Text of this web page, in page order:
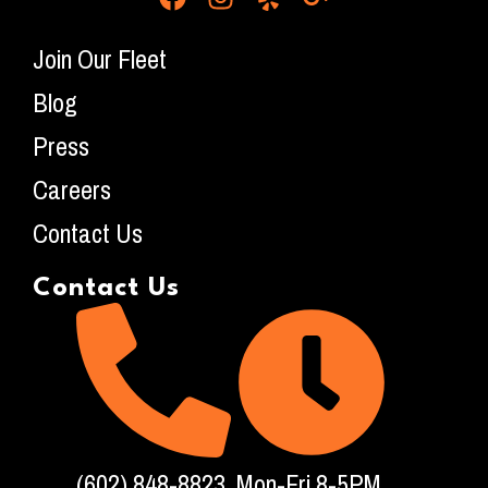
Join Our Fleet
Blog
Press
Careers
Contact Us
Contact Us